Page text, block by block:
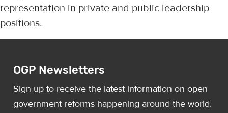
representation in private and public leadership
positions.
OGP Newsletters
Sign up to receive the latest information on open
government reforms happening around the world.